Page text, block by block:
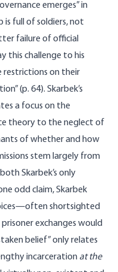
emerges” in
is full of soldiers, not
failure of official
this challenge to his
restrictions on their
(p. 64). Skarbek’s
a focus on the
theory to the neglect of
of whether and how
stem largely from
Skarbek’s only
odd claim, Skarbek
shortsighted
exchanges would
belief” only relates
incarceration at the